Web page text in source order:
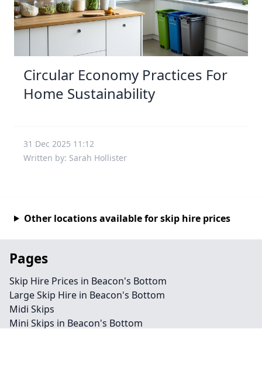
Circular Economy Practices For
Home Sustainability
31 Dec 2025 11:12
Written by: Sarah Hollister
Other locations available for skip hire prices
Pages
Skip Hire Prices in Beacon's Bottom
Large Skip Hire in Beacon's Bottom
Midi Skips
Mini Skips in Beacon's Bottom